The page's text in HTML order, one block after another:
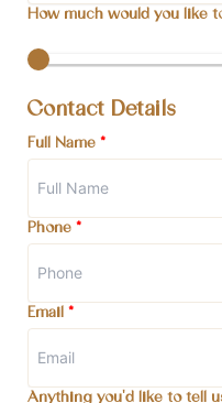
How much would you like
Contact Details
Full Name *
Phone *
Email *
Anything you'd like to tell